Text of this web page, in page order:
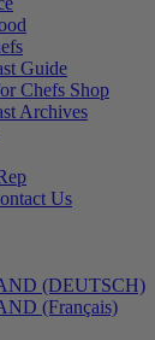
Guide
Chefs Shop
Archives
Us
(DEUTSCH)
(Français)